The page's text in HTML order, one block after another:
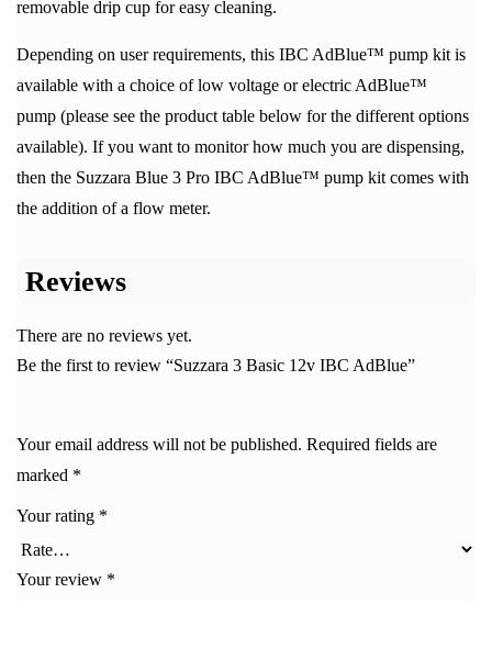
removable drip cup for easy cleaning.
Depending on user requirements, this IBC AdBlue™ pump kit is
available with a choice of low voltage or electric AdBlue™
pump (please see the product table below for the different options
available). If you want to monitor how much you are dispensing,
then the Suzzara Blue 3 Pro IBC AdBlue™ pump kit comes with
the addition of a flow meter.
Reviews
There are no reviews yet.
Be the first to review “Suzzara 3 Basic 12v IBC AdBlue”
Your email address will not be published. Required fields are
marked *
Your rating *
Your review *